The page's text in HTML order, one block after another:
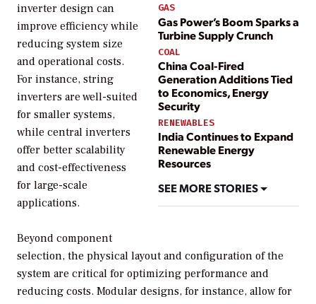
GAS
Gas Power’s Boom Sparks a
Turbine Supply Crunch
COAL
China Coal-Fired
Generation Additions Tied
to Economics, Energy
Security
RENEWABLES
India Continues to Expand
Renewable Energy
Resources
SEE MORE STORIES
inverter design can
improve efficiency while
reducing system size
and operational costs.
For instance, string
inverters are well-suited
for smaller systems,
while central inverters
offer better scalability
and cost-effectiveness
for large-scale
applications.
Beyond component
selection, the physical layout and configuration of the
system are critical for optimizing performance and
reducing costs. Modular designs, for instance, allow for